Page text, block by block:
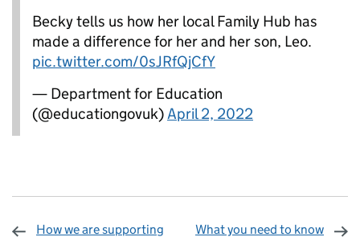
Becky tells us how her local Family Hub has
made a difference for her and her son, Leo.
pic.twitter.com/0sJRfQjCfY
— Department for Education
(@educationgovuk)April 2, 2022
How we are supporting
What you need to know